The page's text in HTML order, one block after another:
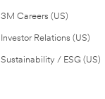
3M Careers (US)
Investor Relations (US)
Sustainability / ESG (US)